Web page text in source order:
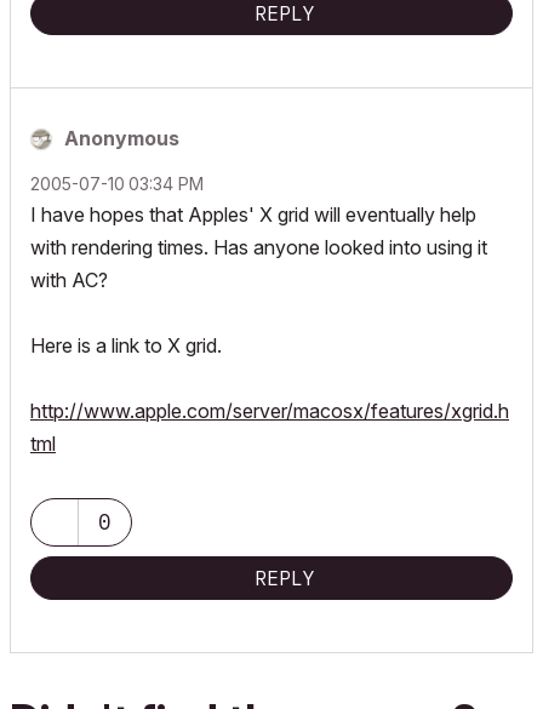
REPLY
Anonymous
‎2005-07-10 03:34 PM
I have hopes that Apples' X grid will eventually help
with rendering times. Has anyone looked into using it
with AC?
Here is a link to X grid.
http://www.apple.com/server/macosx/features/xgrid.h
tml
0
REPLY